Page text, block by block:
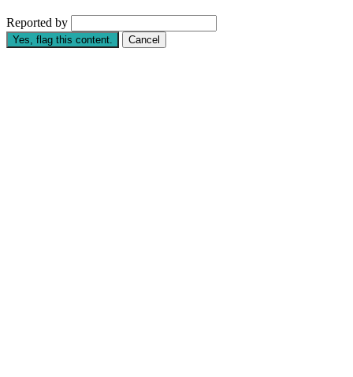
Reported by
Yes, flag this content. Cancel